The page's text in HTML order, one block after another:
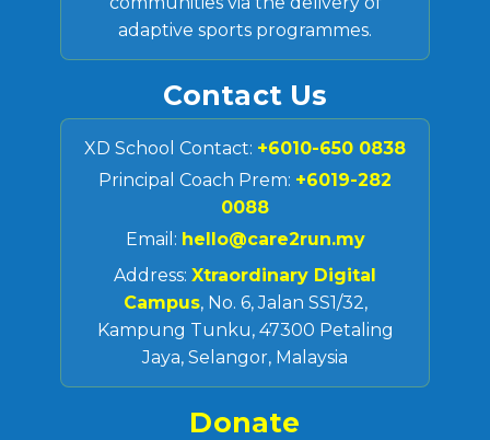
adaptive sports programmes.
Contact Us
XD School Contact: +6010-650 0838
Principal Coach Prem: +6019-282
0088
Email: hello@care2run.my
Address: Xtraordinary Digital
Campus, No. 6, Jalan SS1/32,
Kampung Tunku, 47300 Petaling
Jaya, Selangor, Malaysia
Donate